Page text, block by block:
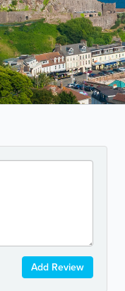
Add Review